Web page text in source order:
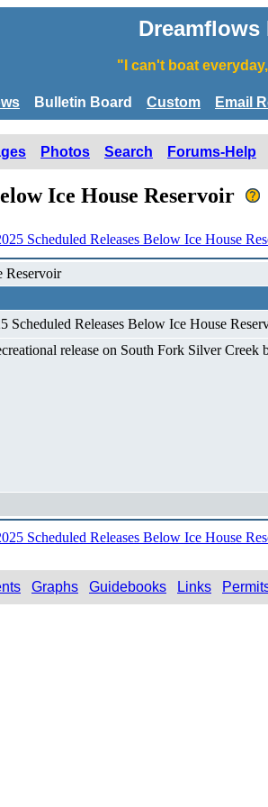
"I can't boat
Bulletin Board Custom Email
Photos Search Forums-Help
Ice House Reservoir
Scheduled Releases Below Ice House
Reservoir
Scheduled Releases Below Ice House
release on South Fork Silver
Scheduled Releases Below Ice House
Graphs Guidebooks Links